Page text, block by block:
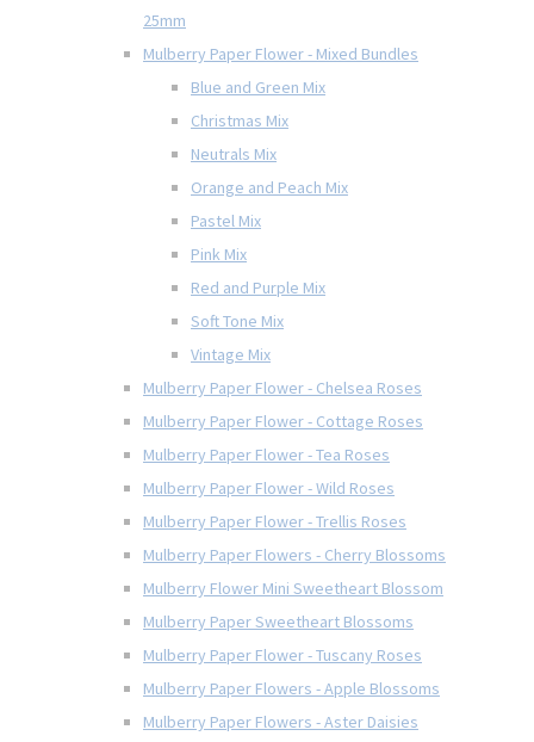
25mm
Mulberry Paper Flower - Mixed Bundles
Blue and Green Mix
Christmas Mix
Neutrals Mix
Orange and Peach Mix
Pastel Mix
Pink Mix
Red and Purple Mix
Soft Tone Mix
Vintage Mix
Mulberry Paper Flower - Chelsea Roses
Mulberry Paper Flower - Cottage Roses
Mulberry Paper Flower - Tea Roses
Mulberry Paper Flower - Wild Roses
Mulberry Paper Flower - Trellis Roses
Mulberry Paper Flowers - Cherry Blossoms
Mulberry Flower Mini Sweetheart Blossom
Mulberry Paper Sweetheart Blossoms
Mulberry Paper Flower - Tuscany Roses
Mulberry Paper Flowers - Apple Blossoms
Mulberry Paper Flowers - Aster Daisies